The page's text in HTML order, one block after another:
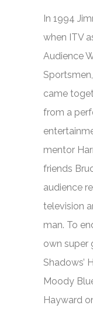
In 1994
when ITV
Audience
came
from a
mentor
friends
audience
television
man. To
own super
Shadows’
Moody
Hayward